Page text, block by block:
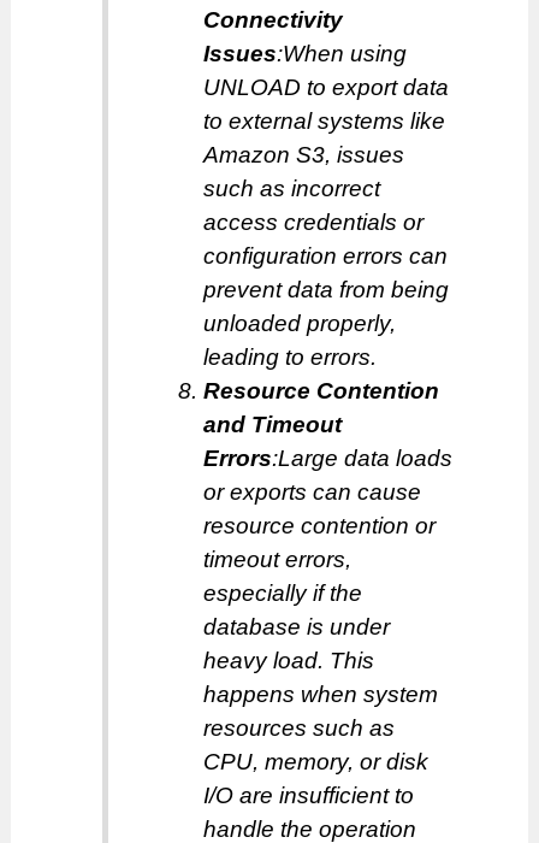
Connectivity
Issues:When using
UNLOAD to export data
to external systems like
Amazon S3, issues
such as incorrect
access credentials or
configuration errors can
prevent data from being
unloaded properly,
leading to errors.
Resource Contention
and Timeout
Errors:Large data loads
or exports can cause
resource contention or
timeout errors,
especially if the
database is under
heavy load. This
happens when system
resources such as
CPU, memory, or disk
I/O are insufficient to
handle the operation